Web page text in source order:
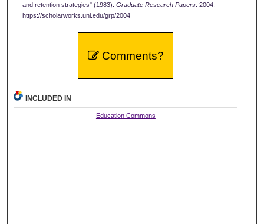
and retention strategies" (1983). Graduate Research Papers. 2004.
https://scholarworks.uni.edu/grp/2004
Comments?
INCLUDED IN
Education Commons